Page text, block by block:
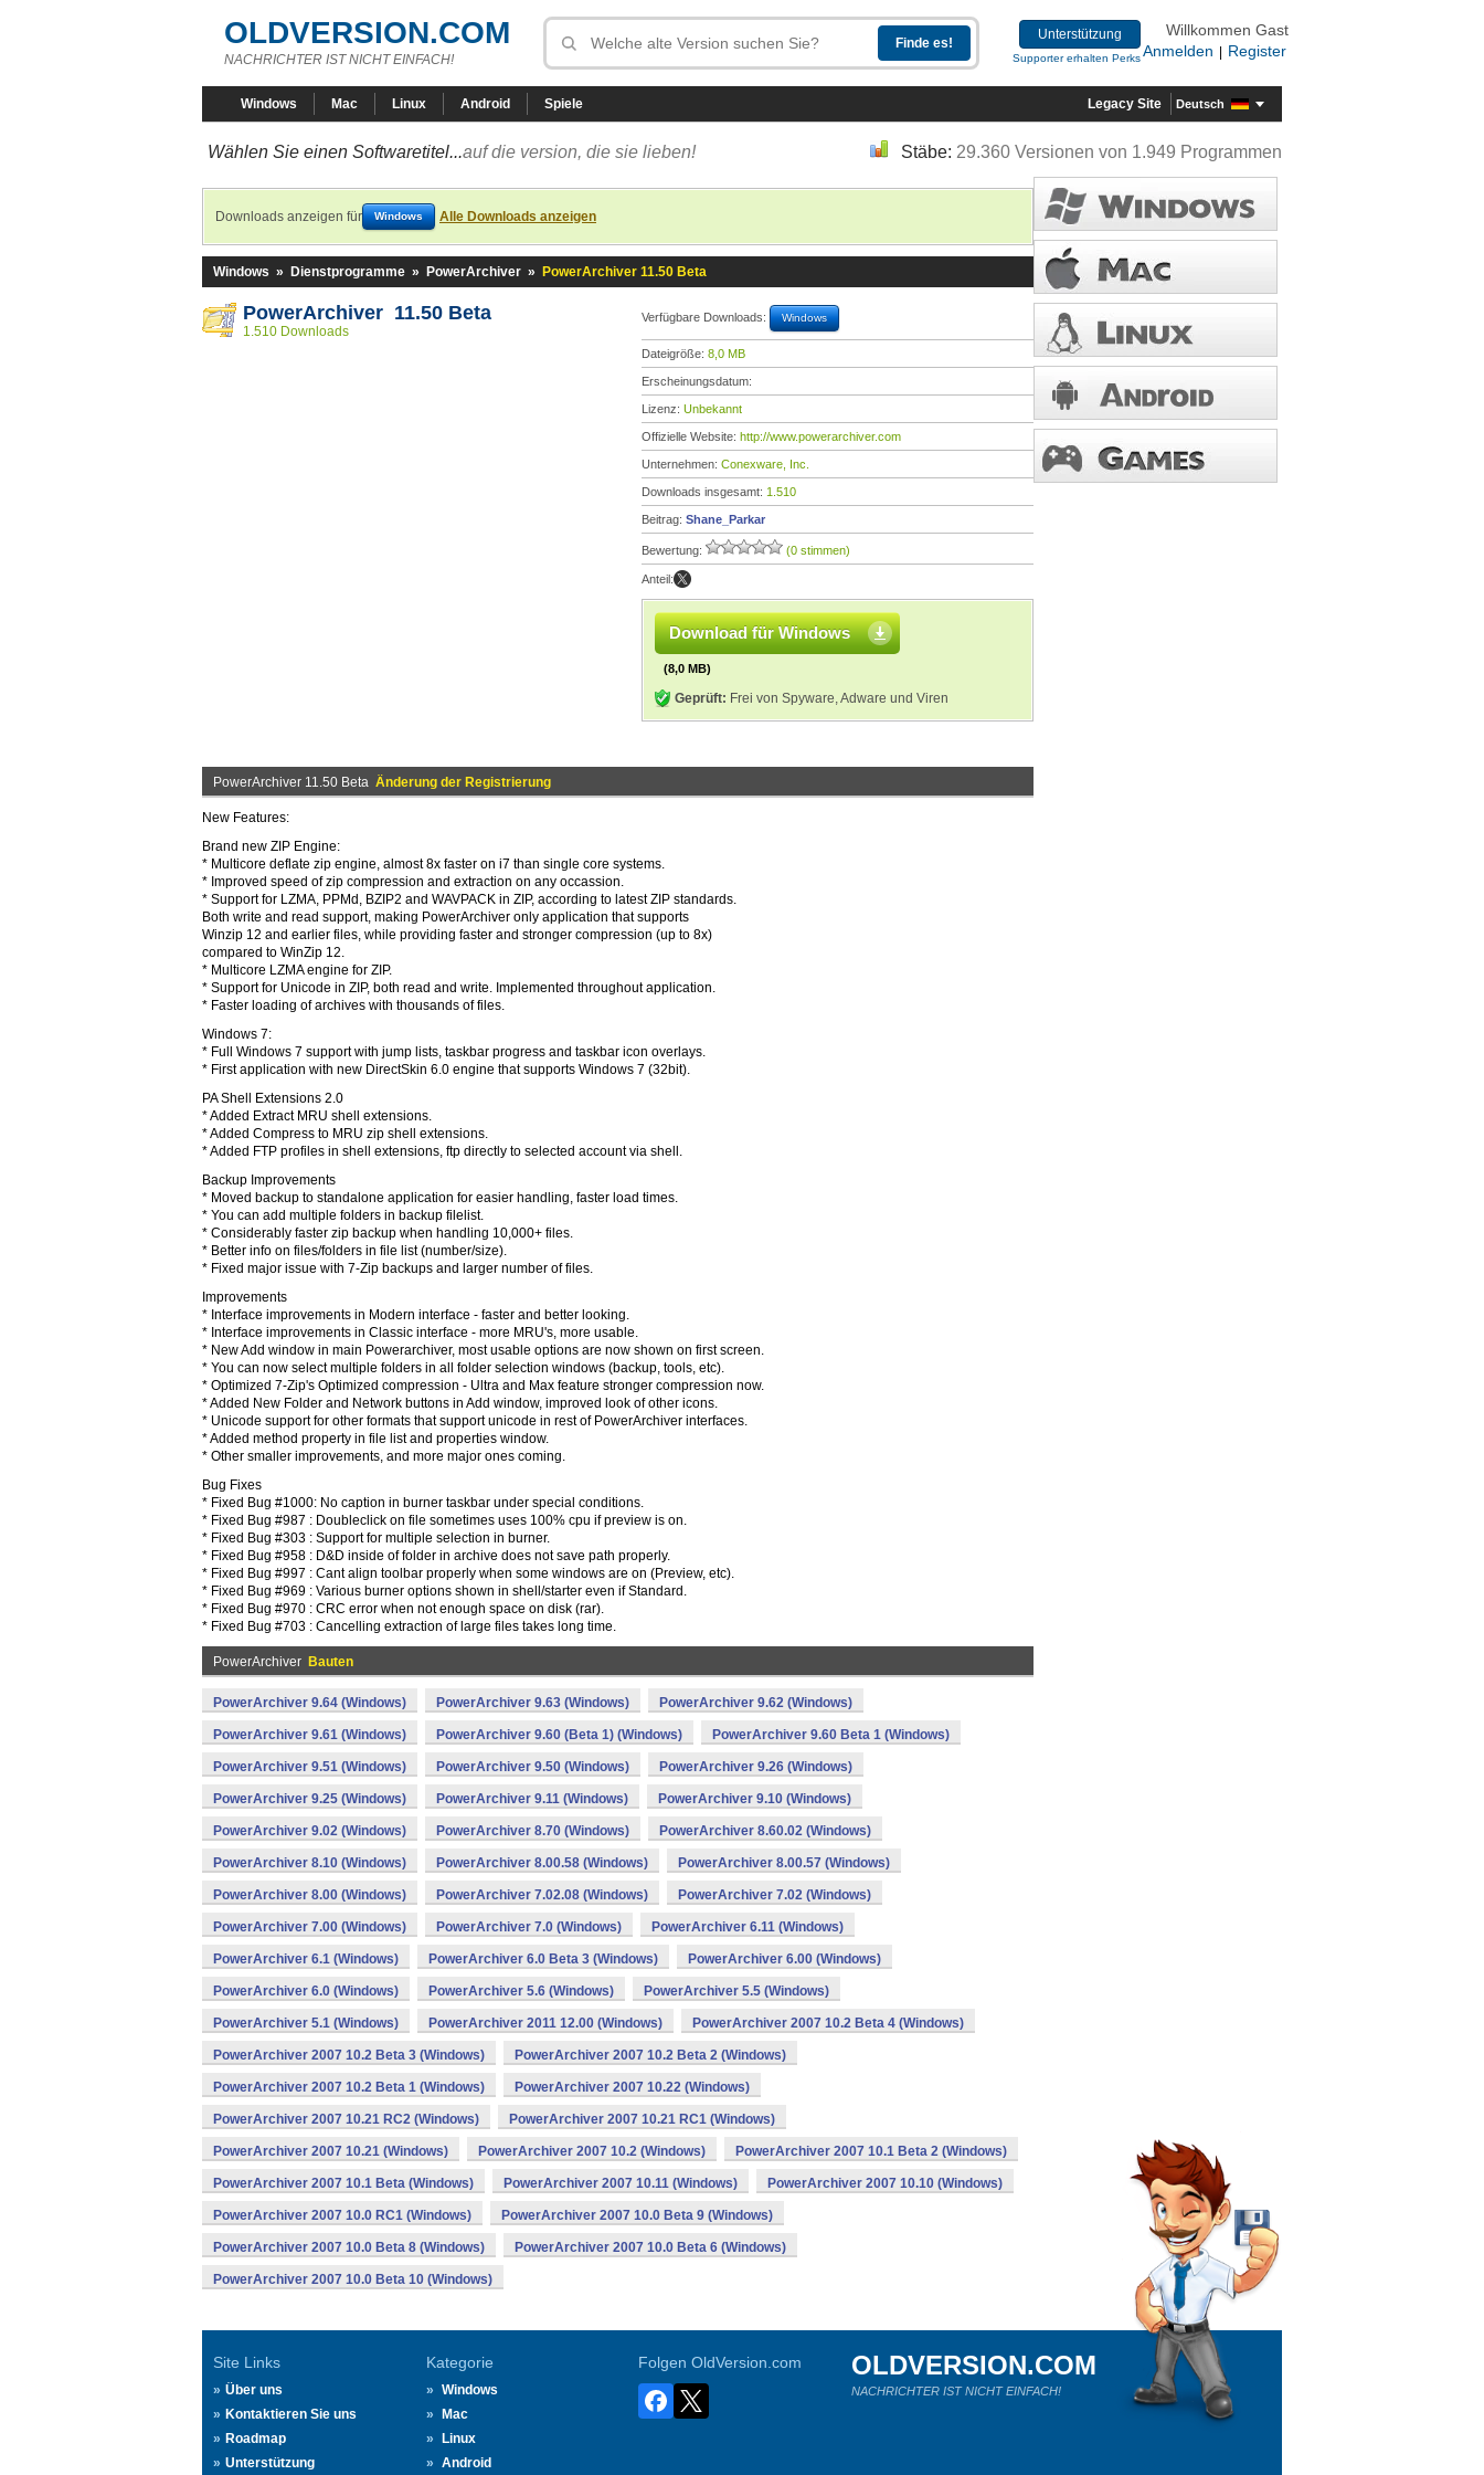
OLDVERSION.COM
NACHRICHTER IST NICHT EINFACH!
Unterstützung
Supporter erhalten Perks
Willkommen Gast
Anmelden
Register
Windows Mac Linux Android Spiele Legacy Site Deutsch
Wählen Sie einen Softwaretitel...auf die version, die sie lieben! Stäbe: 29.360 Versionen von 1.949 Programmen
Downloads anzeigen für Windows Alle Downloads anzeigen
Windows » Dienstprogramme » PowerArchiver » PowerArchiver 11.50 Beta
PowerArchiver 11.50 Beta
1.510 Downloads
Verfügbare Downloads: Windows
Dateigröße: 8,0 MB
Erscheinungsdatum:
Lizenz: Unbekannt
Offizielle Website: http://www.powerarchiver.com
Unternehmen: Conexware, Inc.
Downloads insgesamt: 1.510
Beitrag: Shane_Parkar
Bewertung: (0 stimmen)
Anteil:
Download für Windows
(8,0 MB)
Geprüft: Frei von Spyware, Adware und Viren
PowerArchiver 11.50 Beta Änderung der Registrierung
New Features:
Brand new ZIP Engine:
* Multicore deflate zip engine, almost 8x faster on i7 than single core systems.
* Improved speed of zip compression and extraction on any occassion.
* Support for LZMA, PPMd, BZIP2 and WAVPACK in ZIP, according to latest ZIP standards.
Both write and read support, making PowerArchiver only application that supports
Winzip 12 and earlier files, while providing faster and stronger compression (up to 8x)
compared to WinZip 12.
* Multicore LZMA engine for ZIP.
* Support for Unicode in ZIP, both read and write. Implemented throughout application.
* Faster loading of archives with thousands of files.
Windows 7:
* Full Windows 7 support with jump lists, taskbar progress and taskbar icon overlays.
* First application with new DirectSkin 6.0 engine that supports Windows 7 (32bit).
PA Shell Extensions 2.0
* Added Extract MRU shell extensions.
* Added Compress to MRU zip shell extensions.
* Added FTP profiles in shell extensions, ftp directly to selected account via shell.
Backup Improvements
* Moved backup to standalone application for easier handling, faster load times.
* You can add multiple folders in backup filelist.
* Considerably faster zip backup when handling 10,000+ files.
* Better info on files/folders in file list (number/size).
* Fixed major issue with 7-Zip backups and larger number of files.
Improvements
* Interface improvements in Modern interface - faster and better looking.
* Interface improvements in Classic interface - more MRU's, more usable.
* New Add window in main Powerarchiver, most usable options are now shown on first screen.
* You can now select multiple folders in all folder selection windows (backup, tools, etc).
* Optimized 7-Zip's Optimized compression - Ultra and Max feature stronger compression now.
* Added New Folder and Network buttons in Add window, improved look of other icons.
* Unicode support for other formats that support unicode in rest of PowerArchiver interfaces.
* Added method property in file list and properties window.
* Other smaller improvements, and more major ones coming.
Bug Fixes
* Fixed Bug #1000: No caption in burner taskbar under special conditions.
* Fixed Bug #987 : Doubleclick on file sometimes uses 100% cpu if preview is on.
* Fixed Bug #303 : Support for multiple selection in burner.
* Fixed Bug #958 : D&D inside of folder in archive does not save path properly.
* Fixed Bug #997 : Cant align toolbar properly when some windows are on (Preview, etc).
* Fixed Bug #969 : Various burner options shown in shell/starter even if Standard.
* Fixed Bug #970 : CRC error when not enough space on disk (rar).
* Fixed Bug #703 : Cancelling extraction of large files takes long time.
PowerArchiver Bauten
PowerArchiver 9.64 (Windows) PowerArchiver 9.63 (Windows) PowerArchiver 9.62 (Windows)
PowerArchiver 9.61 (Windows) PowerArchiver 9.60 (Beta 1) (Windows) PowerArchiver 9.60 Beta 1 (Windows)
PowerArchiver 9.51 (Windows) PowerArchiver 9.50 (Windows) PowerArchiver 9.26 (Windows)
PowerArchiver 9.25 (Windows) PowerArchiver 9.11 (Windows) PowerArchiver 9.10 (Windows)
PowerArchiver 9.02 (Windows) PowerArchiver 8.70 (Windows) PowerArchiver 8.60.02 (Windows)
PowerArchiver 8.10 (Windows) PowerArchiver 8.00.58 (Windows) PowerArchiver 8.00.57 (Windows)
PowerArchiver 8.00 (Windows) PowerArchiver 7.02.08 (Windows) PowerArchiver 7.02 (Windows)
PowerArchiver 7.00 (Windows) PowerArchiver 7.0 (Windows) PowerArchiver 6.11 (Windows)
PowerArchiver 6.1 (Windows) PowerArchiver 6.0 Beta 3 (Windows) PowerArchiver 6.00 (Windows)
PowerArchiver 6.0 (Windows) PowerArchiver 5.6 (Windows) PowerArchiver 5.5 (Windows)
PowerArchiver 5.1 (Windows) PowerArchiver 2011 12.00 (Windows) PowerArchiver 2007 10.2 Beta 4 (Windows)
PowerArchiver 2007 10.2 Beta 3 (Windows) PowerArchiver 2007 10.2 Beta 2 (Windows)
PowerArchiver 2007 10.2 Beta 1 (Windows) PowerArchiver 2007 10.22 (Windows)
PowerArchiver 2007 10.21 RC2 (Windows) PowerArchiver 2007 10.21 RC1 (Windows)
PowerArchiver 2007 10.21 (Windows) PowerArchiver 2007 10.2 (Windows) PowerArchiver 2007 10.1 Beta 2 (Windows)
PowerArchiver 2007 10.1 Beta (Windows) PowerArchiver 2007 10.11 (Windows) PowerArchiver 2007 10.10 (Windows)
PowerArchiver 2007 10.0 RC1 (Windows) PowerArchiver 2007 10.0 Beta 9 (Windows)
PowerArchiver 2007 10.0 Beta 8 (Windows) PowerArchiver 2007 10.0 Beta 6 (Windows)
PowerArchiver 2007 10.0 Beta 10 (Windows)
Site Links
Über uns
Kontaktieren Sie uns
Roadmap
Unterstützung
Kategorie
Windows
Mac
Linux
Android
Folgen OldVersion.com OLDVERSION.COM
NACHRICHTER IST NICHT EINFACH!